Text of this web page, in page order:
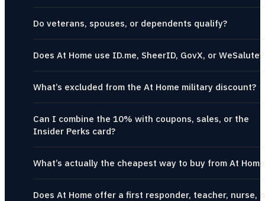
Do veterans, spouses, or dependents qualify?
Does At Home use ID.me, SheerID, GovX, or WeSalute?
What’s excluded from the At Home military discount?
Can I combine the 10% with coupons, sales, or the
Insider Perks card?
What’s actually the cheapest way to buy from At
Does At Home offer a first responder, teacher, nurse,